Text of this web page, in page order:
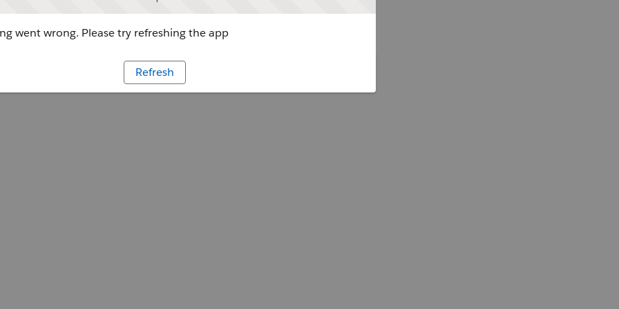
went wrong. Please try refreshing the app
Refresh